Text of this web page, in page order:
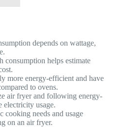
depends on wattage,
consumption helps estimate
more energy-efficient and have
to ovens.
air fryer and following energy-
electricity usage.
cooking needs and usage
on an air fryer.